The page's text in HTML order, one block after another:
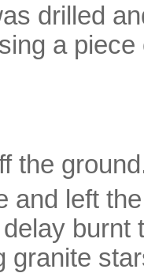
drilled
a
the
and left
burnt
granite